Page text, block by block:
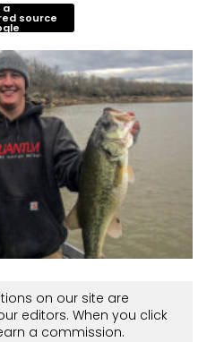
a
source
on our site are
editors. When you click
a commission.